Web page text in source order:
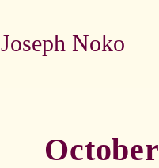
Joseph Noko
October